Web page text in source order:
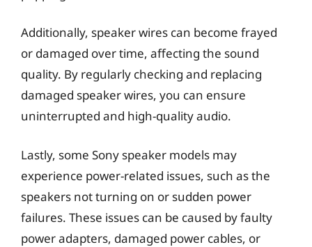
Additionally, speaker wires can become frayed
or damaged over time, affecting the sound
quality. By regularly checking and replacing
damaged speaker wires, you can ensure
uninterrupted and high-quality audio.
Lastly, some Sony speaker models may
experience power-related issues, such as the
speakers not turning on or sudden power
failures. These issues can be caused by faulty
power adapters, damaged power cables, or